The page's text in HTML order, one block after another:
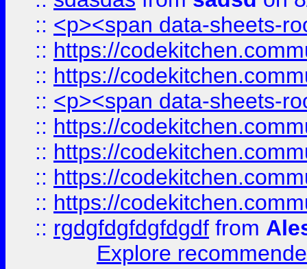
:: <p><span data-sheets-
:: https://
:: https://
:: <p><span data-sheets-
:: https://
:: https://
:: https://
:: https://
:: rgdgfdgfdgfdgdf from
Explore